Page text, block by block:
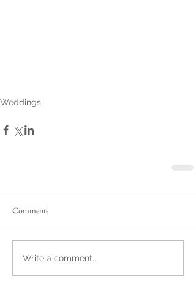
Weddings
Comments
Write a comment...